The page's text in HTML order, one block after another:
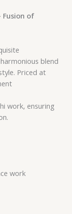
Fusion of
blend
Priced at
work, ensuring
work